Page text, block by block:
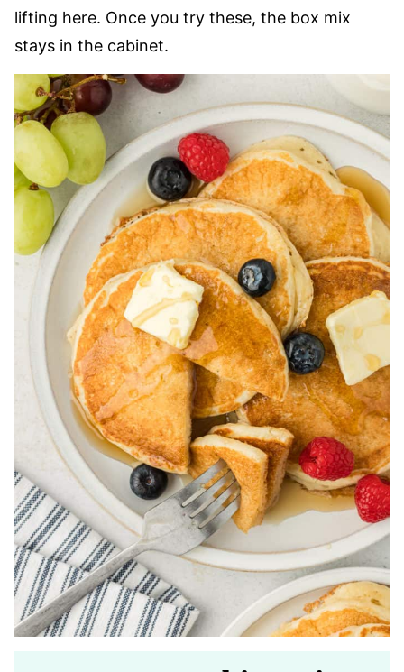
lifting here. Once you try these, the box mix
stays in the cabinet.